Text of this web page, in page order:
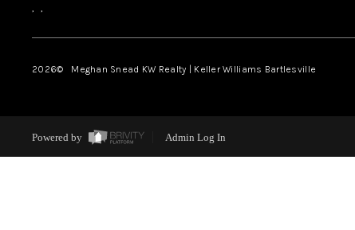
, ,
2026© Meghan Snead KW Realty | Keller Williams Bartlesville
Powered by Admin Log In